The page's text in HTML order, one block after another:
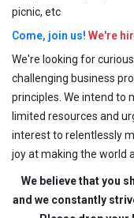
picnic, etc
Come, join us! We're
We're looking for
challenging business
principles. We intend to
limited resources and
interest to relentlessly
joy at making the world
We believe that you
and we constantly